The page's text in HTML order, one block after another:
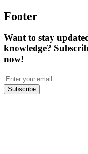
Footer
Want to stay
knowledge?
now!
Subscribe